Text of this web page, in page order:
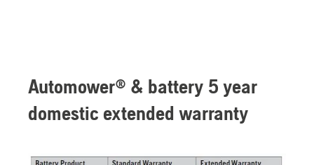
Automower® & battery 5 year
domestic extended warranty